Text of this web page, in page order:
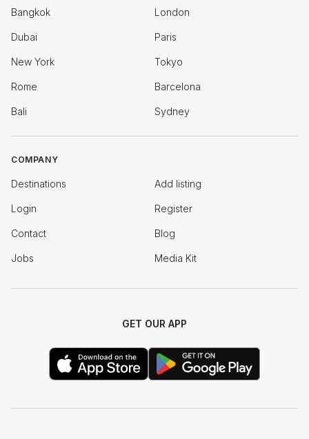
Bangkok London
Dubai Paris
New York Tokyo
Rome Barcelona
Bali Sydney
COMPANY
Destinations Add listing
Login Register
Contact Blog
Jobs Media Kit
GET OUR APP